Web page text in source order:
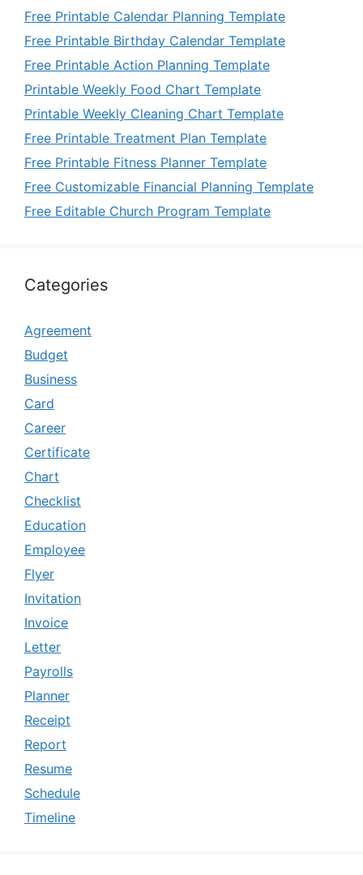
Free Printable Calendar Planning Template
Free Printable Birthday Calendar Template
Free Printable Action Planning Template
Printable Weekly Food Chart Template
Printable Weekly Cleaning Chart Template
Free Printable Treatment Plan Template
Free Printable Fitness Planner Template
Free Customizable Financial Planning Template
Free Editable Church Program Template
Categories
Agreement
Budget
Business
Card
Career
Certificate
Chart
Checklist
Education
Employee
Flyer
Invitation
Invoice
Letter
Payrolls
Planner
Receipt
Report
Resume
Schedule
Timeline